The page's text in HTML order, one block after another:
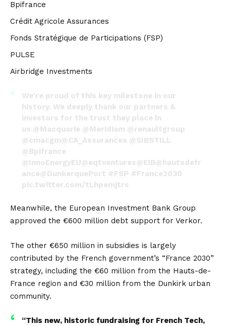
Bpifrance
Crédit Agricole Assurances
Fonds Stratégique de Participations (FSP)
PULSE
Airbridge Investments
We're proud of this key milestone in our
history. We deeply thank our partners &
investors for the trust they place in
us.@Macquarie @Meridiam @renaultgroup
@cmacgm@CA_Assurances @SIBSTILL
@Bpifrance
@InnoEnergyEU@eqtventures@EIB@hautsdefr
ance@DunkerquePort #FSP #France2030
pic.twitter.com/tLhpemjtrs
Meanwhile, the European Investment Bank Group
approved the €600 million debt support for Verkor.
The other €650 million in subsidies is largely
contributed by the French government’s “France 2030”
strategy, including the €60 million from the Hauts-de-
France region and €30 million from the Dunkirk urban
community.
“This new, historic fundraising for French Tech,